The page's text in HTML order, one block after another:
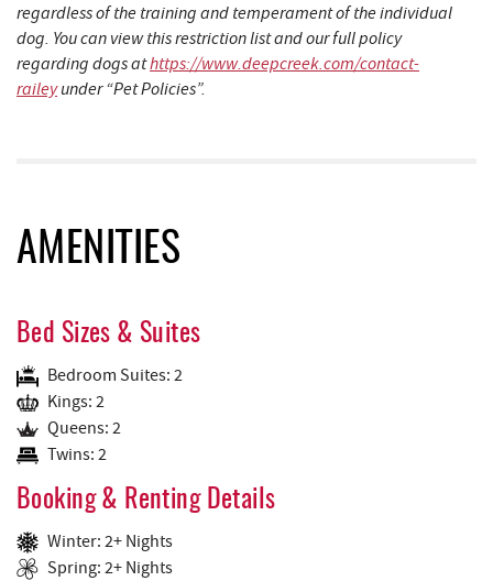
regardless of the training and temperament of the individual
dog. You can view this restriction list and our full policy
regarding dogs athttps://www.deepcreek.com/contact-
raileyunder “Pet Policies”.
AMENITIES
Bed Sizes & Suites
Bedroom Suites: 2
Kings: 2
Queens: 2
Twins: 2
Booking & Renting Details
Winter: 2+ Nights
Spring: 2+ Nights